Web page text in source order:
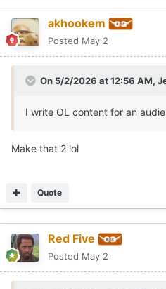
akhookem
Posted May 2
On 5/2/2026 at 12:56 AM,
I write OL content for an
Make that 2 lol
Quote
Red Five
Posted May 2